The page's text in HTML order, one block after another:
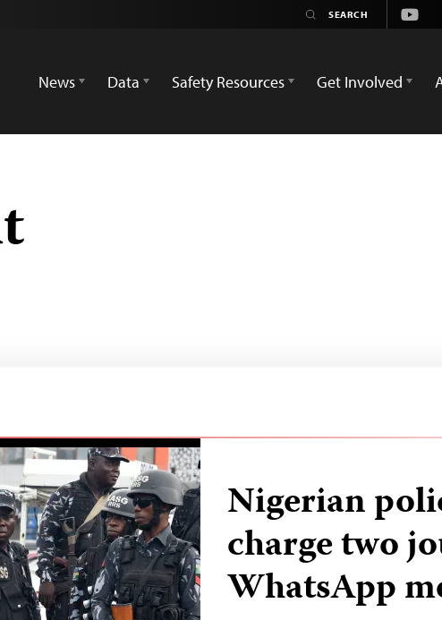
News
Data Safety Resources Get Involved
Nigerian
charge two
WhatsApp